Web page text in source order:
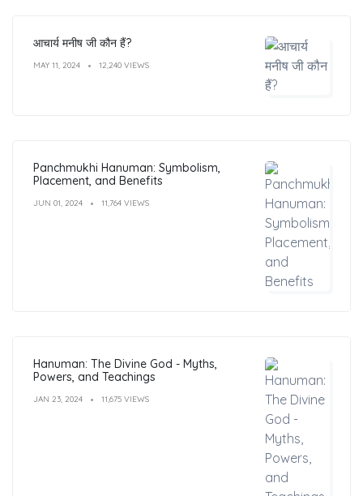
आचार्य मनीष जी कौन हैं?
MAY 11, 2024 12,240 VIEWS
Panchmukhi Hanuman: Symbolism,
Placement, and Benefits
JUN 01, 2024 11,764 VIEWS
Hanuman: The Divine God - Myths,
Powers, and Teachings
JAN 23, 2024 11,675 VIEWS